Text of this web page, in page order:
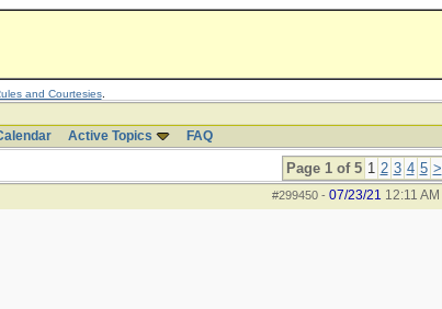
and Courtesies.
Active Topics FAQ
Page 1 of 5 1 2 3 4 5 >
#299450- 07/23/21 12:11 AM